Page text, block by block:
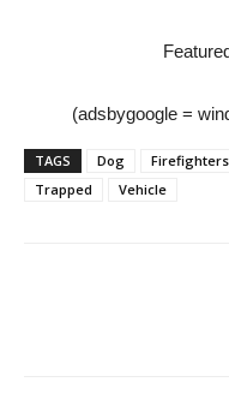
(adsbygoogle =
TAGS Dog Firefighters
Trapped
Vehicle